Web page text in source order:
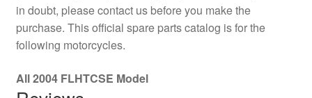
in doubt, please contact us before you make the
purchase. This official spare parts catalog is for the
following motorcycles.
All 2004 FLHTCSE Model